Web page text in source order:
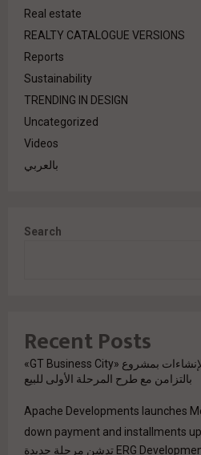
Real estate
REALTY CATALOGUE VERSIONS
Reports
Sustainability
TRENDING IN DESIGN
Uncategorized
Videos
بالعربي
Search
Recent Posts
جولدن تاون تبدأ أعمال الإنشاءات بمشروع «GT Business City»
بالتزامن مع طرح المرحلة الأولى للبيع
Apache Developments launches
down payment and installments
بعد إعادة هيكلة شاملة.. ERG Developments تدشن مرحلة جديدة